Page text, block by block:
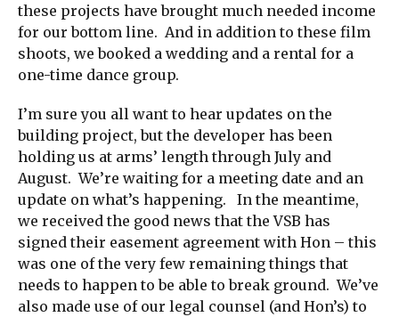
these projects have brought much needed income
for our bottom line. And in addition to these film
shoots, we booked a wedding and a rental for a
one-time dance group.
I’m sure you all want to hear updates on the
building project, but the developer has been
holding us at arms’ length through July and
August. We’re waiting for a meeting date and an
update on what’s happening. In the meantime,
we received the good news that the VSB has
signed their easement agreement with Hon – this
was one of the very few remaining things that
needs to happen to be able to break ground. We’ve
also made use of our legal counsel (and Hon’s) to